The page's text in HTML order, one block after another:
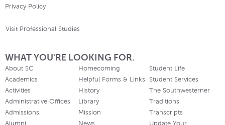
Privacy Policy
Visit Professional Studies
WHAT YOU'RE LOOKING FOR.
About SC
Academics
Activities
Administrative Offices
Admissions
Homecoming
Helpful Forms & Links
History
Library
Mission
Student Life
Student Services
The Southwesterner
Traditions
Transcripts